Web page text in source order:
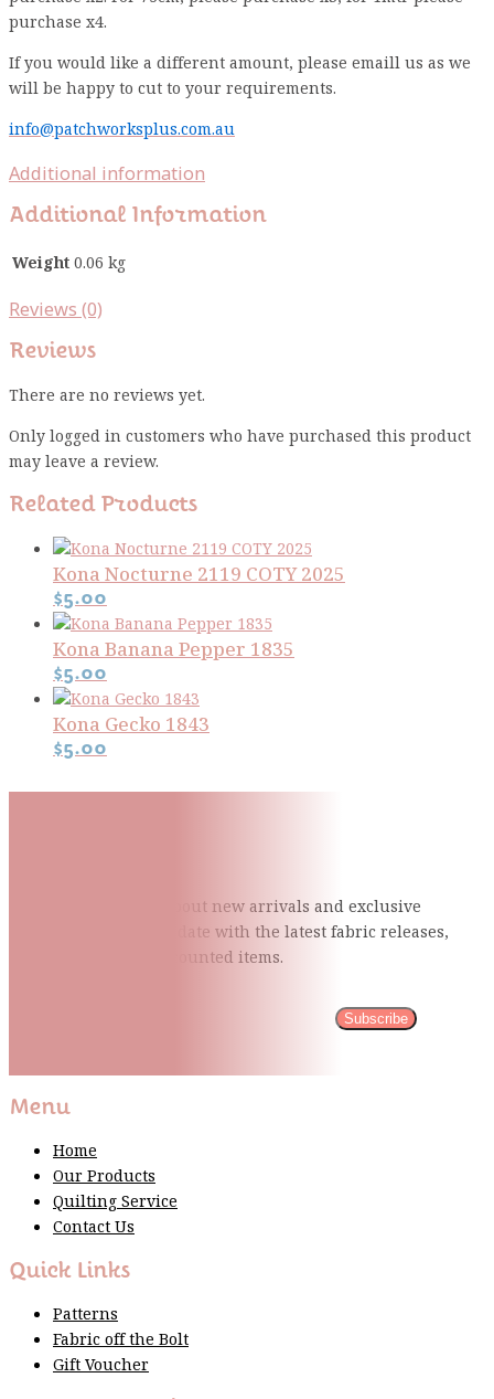
purchase x4.
If you would like a different amount, please emaill us as we
will be happy to cut to your requirements.
info@patchworksplus.com.au
Additional information
Additional Information
Weight0.06 kg
Reviews (0)
Reviews
There are no reviews yet.
Only logged in customers who have purchased this product
may leave a review.
Related Products
Kona Nocturne 2119 COTY 2025
$5.00
Kona Banana Pepper 1835
$5.00
Kona Gecko 1843
$5.00
Be the first to know about new arrivals and exclusive
events and stay up to date with the latest fabricreleases,
quilting tips, and discounted items.
Subscribe
Menu
Home
Our Products
Quilting Service
Contact Us
Quick Links
Patterns
Fabric off the Bolt
Gift Voucher